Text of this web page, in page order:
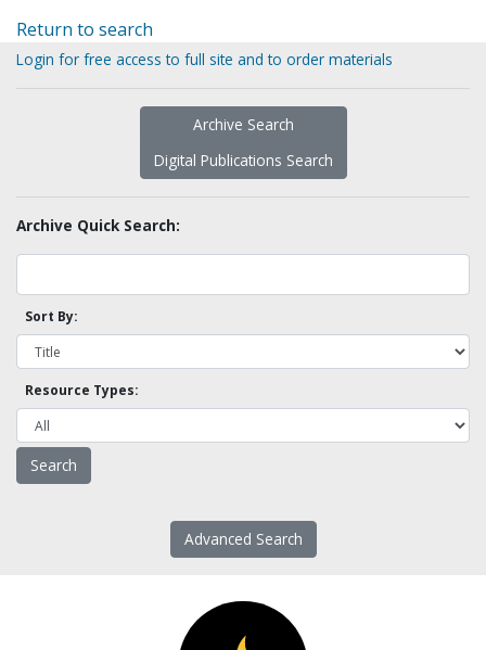
Return to search
Login for free access to full site and to order materials
Archive Search
Digital Publications Search
Archive Quick Search:
Sort By:
Resource Types:
Advanced Search